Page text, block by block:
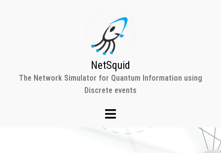
NetSquid
The Network Simulator for Quantum Information using
Discrete events